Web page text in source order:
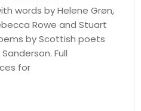
words by Helene Grøn,
Rowe and Stuart
by Scottish poets
Full
for